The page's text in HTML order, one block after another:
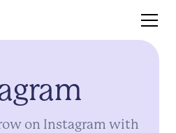
on Instagram with